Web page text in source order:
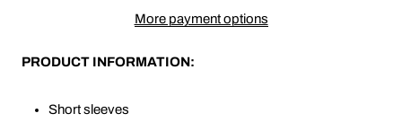
More payment options
PRODUCT INFORMATION:
Short sleeves